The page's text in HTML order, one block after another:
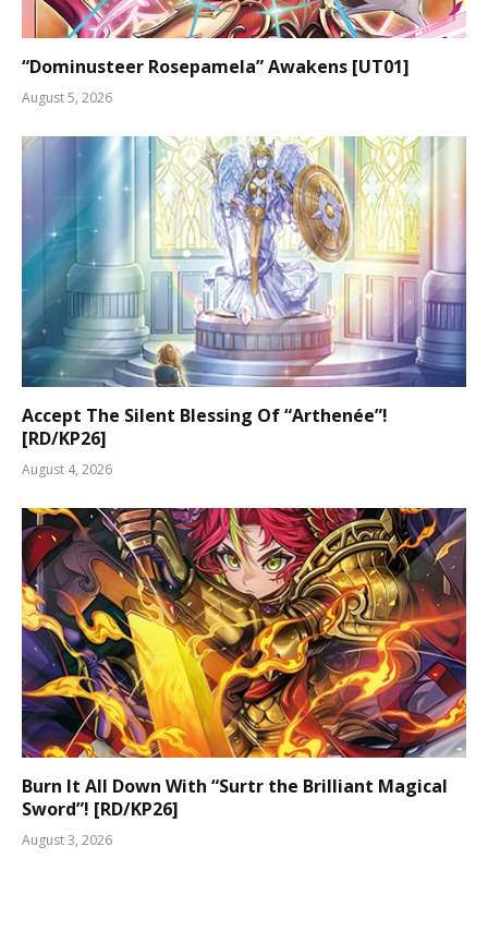
“Dominusteer Rosepamela” Awakens [UT01]
August 5, 2026
Accept The Silent Blessing Of “Arthenée”!
[RD/KP26]
August 4, 2026
Burn It All Down With “Surtr the Brilliant Magical
Sword”! [RD/KP26]
August 3, 2026